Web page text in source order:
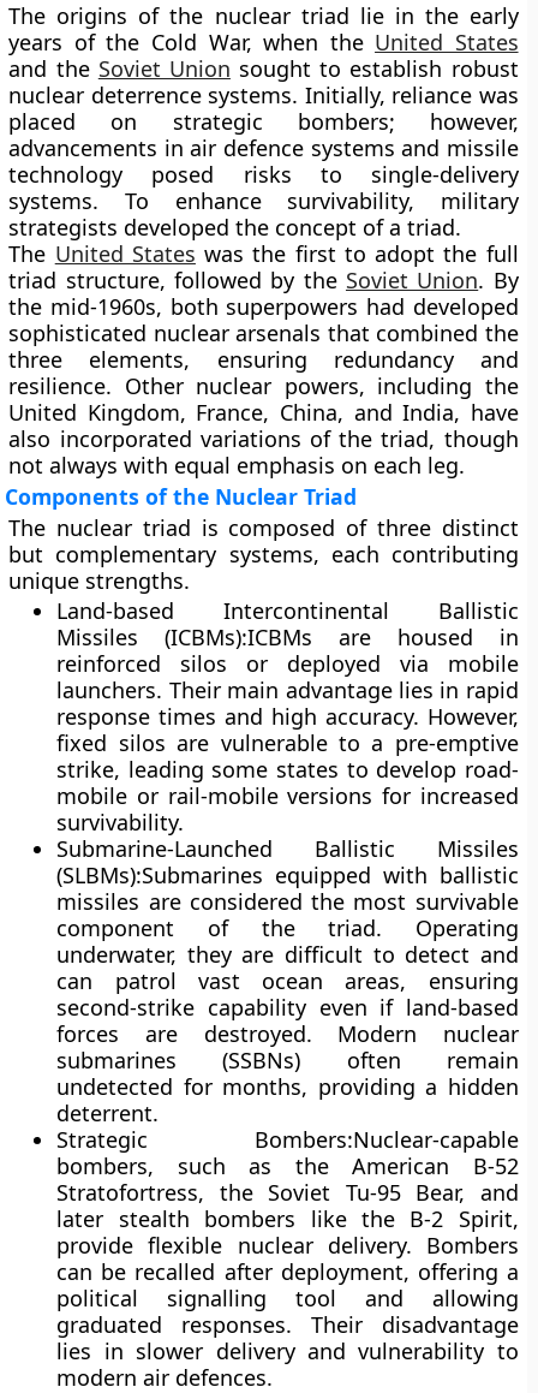
The origins of the nuclear triad lie in the early
years of the Cold War, when the United States
and the Soviet Union sought to establish robust
nuclear deterrence systems. Initially, reliance was
placed on strategic bombers; however,
advancements in air defence systems and missile
technology posed risks to single-delivery
systems. To enhance survivability, military
strategists developed the concept of a triad.
The United States was the first to adopt the full
triad structure, followed by the Soviet Union. By
the mid-1960s, both superpowers had developed
sophisticated nuclear arsenals that combined the
three elements, ensuring redundancy and
resilience. Other nuclear powers, including the
United Kingdom, France, China, and India, have
also incorporated variations of the triad, though
not always with equal emphasis on each leg.
Components of the Nuclear Triad
The nuclear triad is composed of three distinct
but complementary systems, each contributing
unique strengths.
Land-based Intercontinental Ballistic
Missiles (ICBMs):ICBMs are housed in
reinforced silos or deployed via mobile
launchers. Their main advantage lies in rapid
response times and high accuracy. However,
fixed silos are vulnerable to a pre-emptive
strike, leading some states to develop road-
mobile or rail-mobile versions for increased
survivability.
Submarine-Launched Ballistic Missiles
(SLBMs):Submarines equipped with ballistic
missiles are considered the most survivable
component of the triad. Operating
underwater, they are difficult to detect and
can patrol vast ocean areas, ensuring
second-strike capability even if land-based
forces are destroyed. Modern nuclear
submarines (SSBNs) often remain
undetected for months, providing a hidden
deterrent.
Strategic Bombers:Nuclear-capable
bombers, such as the American B-52
Stratofortress, the Soviet Tu-95 Bear, and
later stealth bombers like the B-2 Spirit,
provide flexible nuclear delivery. Bombers
can be recalled after deployment, offering a
political signalling tool and allowing
graduated responses. Their disadvantage
lies in slower delivery and vulnerability to
modern air defences.